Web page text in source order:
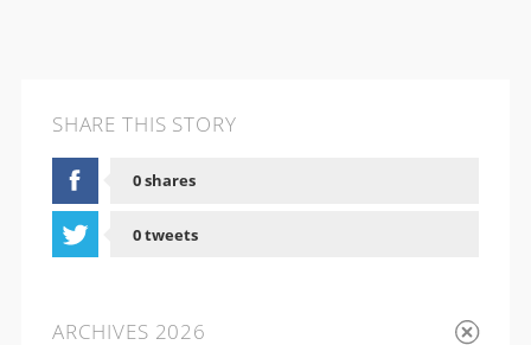
SHARE THIS STORY
0 shares
0 tweets
ARCHIVES 2026